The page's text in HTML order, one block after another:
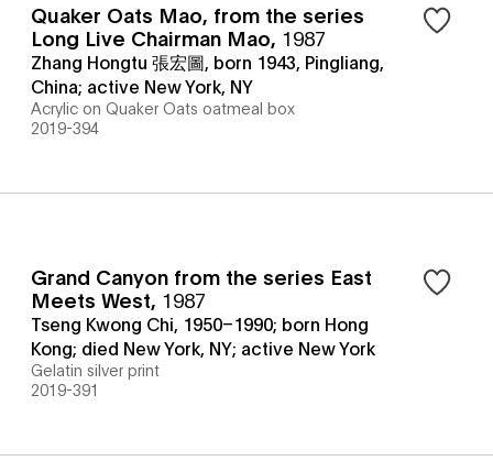
Quaker Oats Mao, from the series
Long Live Chairman Mao, 1987
Zhang Hongtu 張宏圖, born 1943, Pingliang,
China; active New York, NY
Acrylic on Quaker Oats oatmeal box
2019-394
Grand Canyon from the series East
Meets West, 1987
Tseng Kwong Chi, 1950–1990; born Hong
Kong; died New York, NY; active New York
Gelatin silver print
2019-391